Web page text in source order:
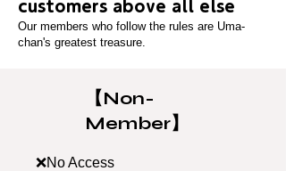
customers above all else
Our members who follow the rules are Uma-
chan's greatest treasure.
【Non-
Member】
❌No Access